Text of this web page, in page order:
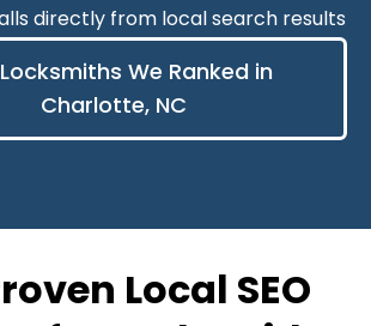
directly from local search results
We Ranked in
Charlotte, NC
Local SEO